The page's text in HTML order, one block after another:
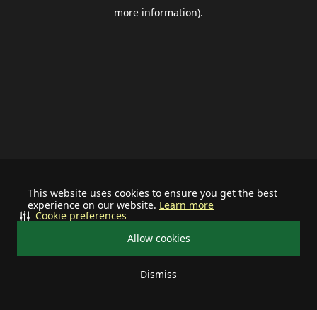
This website uses cookies to ensure you get the best
experience on our website. Learn more
Allow cookies
Dismiss
Cookie preferences
more information).